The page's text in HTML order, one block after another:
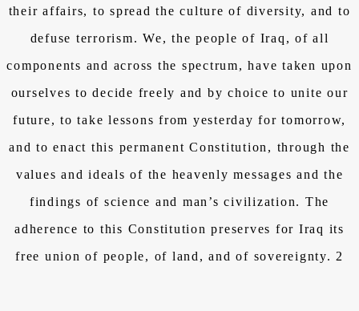
their affairs, to spread the culture of diversity, and to
defuse terrorism. We, the people of Iraq, of all
components and across the spectrum, have taken upon
ourselves to decide freely and by choice to unite our
future, to take lessons from yesterday for tomorrow,
and to enact this permanent Constitution, through the
values and ideals of the heavenly messages and the
findings of science and man’s civilization. The
adherence to this Constitution preserves for Iraq its
free union of people, of land, and of sovereignty. 2